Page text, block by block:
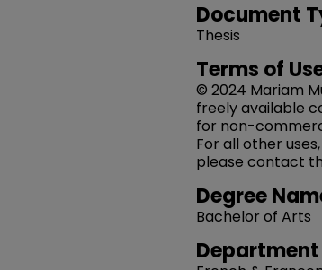
Document
Thesis
Terms of
© 2024 Mariam
freely available
for non-
For all other
please contact
Degree
Bachelor of Arts
Department